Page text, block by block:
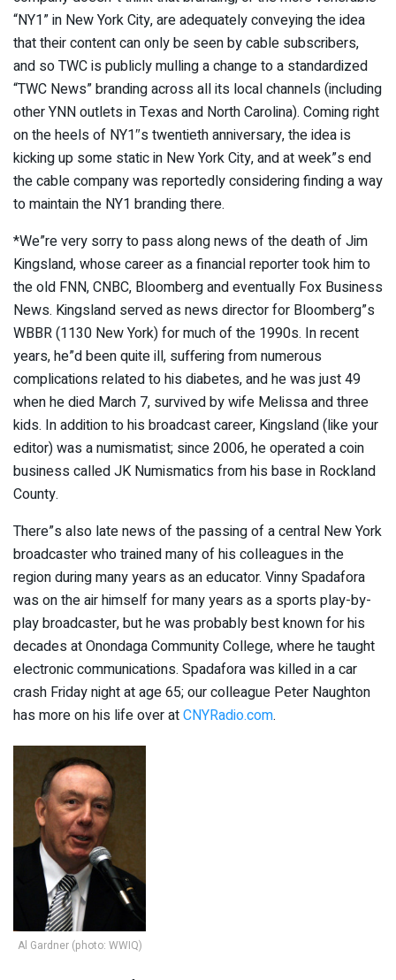
“NY1” in New York City, are adequately conveying the idea
that their content can only be seen by cable subscribers,
and so TWC is publicly mulling a change to a standardized
“TWC News” branding across all its local channels (including
other YNN outlets in Texas and North Carolina). Coming right
on the heels of NY1″s twentieth anniversary, the idea is
kicking up some static in New York City, and at week”s end
the cable company was reportedly considering finding a way
to maintain the NY1 branding there.
*We”re very sorry to pass along news of the death of Jim
Kingsland, whose career as a financial reporter took him to
the old FNN, CNBC, Bloomberg and eventually Fox Business
News. Kingsland served as news director for Bloomberg”s
WBBR (1130 New York) for much of the 1990s. In recent
years, he”d been quite ill, suffering from numerous
complications related to his diabetes, and he was just 49
when he died March 7, survived by wife Melissa and three
kids. In addition to his broadcast career, Kingsland (like your
editor) was a numismatist; since 2006, he operated a coin
business called JK Numismatics from his base in Rockland
County.
There”s also late news of the passing of a central New York
broadcaster who trained many of his colleagues in the
region during many years as an educator. Vinny Spadafora
was on the air himself for many years as a sports play-by-
play broadcaster, but he was probably best known for his
decades at Onondaga Community College, where he taught
electronic communications. Spadafora was killed in a car
crash Friday night at age 65; our colleague Peter Naughton
has more on his life over atCNYRadio.com.
Al Gardner (photo: WWIQ)